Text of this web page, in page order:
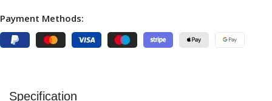
Payment Methods:
Specification